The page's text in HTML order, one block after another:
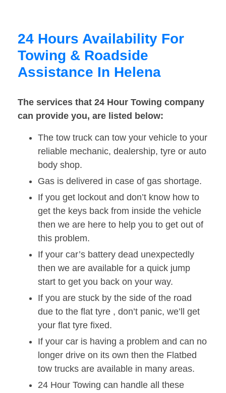
24 Hours Availability For
Towing & Roadside
Assistance In Helena
The services that 24 Hour Towing company
can provide you, are listed below:
The tow truck can tow your vehicle to your
reliable mechanic, dealership, tyre or auto
body shop.
Gas is delivered in case of gas shortage.
If you get lockout and don’t know how to
get the keys back from inside the vehicle
then we are here to help you to get out of
this problem.
If your car’s battery dead unexpectedly
then we are available for a quick jump
start to get you back on your way.
If you are stuck by the side of the road
due to the flat tyre , don’t panic, we’ll get
your flat tyre fixed.
If your car is having a problem and can no
longer drive on its own then the Flatbed
tow trucks are available in many areas.
24 Hour Towing can handle all these